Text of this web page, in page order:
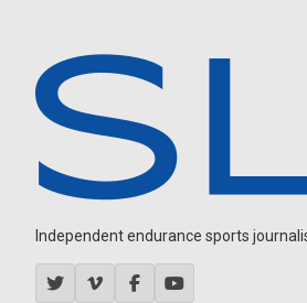
Independent endurance sports